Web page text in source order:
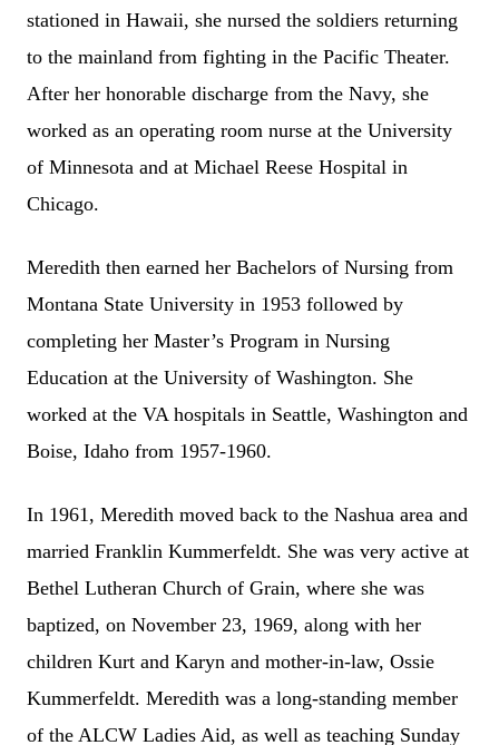
stationed in Hawaii, she nursed the soldiers returning
to the mainland from fighting in the Pacific Theater.
After her honorable discharge from the Navy, she
worked as an operating room nurse at the University
of Minnesota and at Michael Reese Hospital in
Chicago.
Meredith then earned her Bachelors of Nursing from
Montana State University in 1953 followed by
completing her Master’s Program in Nursing
Education at the University of Washington. She
worked at the VA hospitals in Seattle, Washington and
Boise, Idaho from 1957-1960.
In 1961, Meredith moved back to the Nashua area and
married Franklin Kummerfeldt. She was very active at
Bethel Lutheran Church of Grain, where she was
baptized, on November 23, 1969, along with her
children Kurt and Karyn and mother-in-law, Ossie
Kummerfeldt. Meredith was a long-standing member
of the ALCW Ladies Aid, as well as teaching Sunday